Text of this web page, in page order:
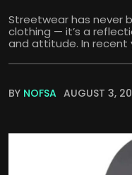
Streetwear has never
clothing — it’s a
and attitude. In recent
BY NOFSA AUGUST 3,